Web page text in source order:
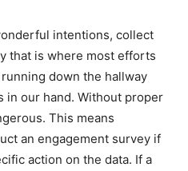
intentions, collect
that is where most efforts
down the hallway
in our hand. Without proper
This means
an engagement survey if
action on the data. If a